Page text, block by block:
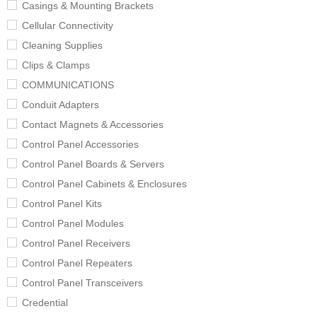
Casings & Mounting Brackets
Cellular Connectivity
Cleaning Supplies
Clips & Clamps
COMMUNICATIONS
Conduit Adapters
Contact Magnets & Accessories
Control Panel Accessories
Control Panel Boards & Servers
Control Panel Cabinets & Enclosures
Control Panel Kits
Control Panel Modules
Control Panel Receivers
Control Panel Repeaters
Control Panel Transceivers
Credential